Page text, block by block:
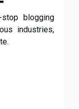
blogging
industries,